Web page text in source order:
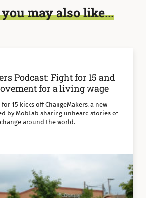
may also like...
Podcast: Fight for 15 and
for a living wage
15 kicks off ChangeMakers, a new
by MobLab sharing unheard stories of
around the world.